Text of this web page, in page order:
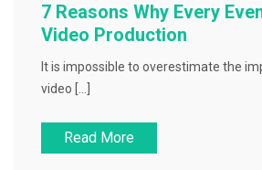
7 Reasons Why Every
Video Production
It is impossible to overestimate the
video […]
Read More